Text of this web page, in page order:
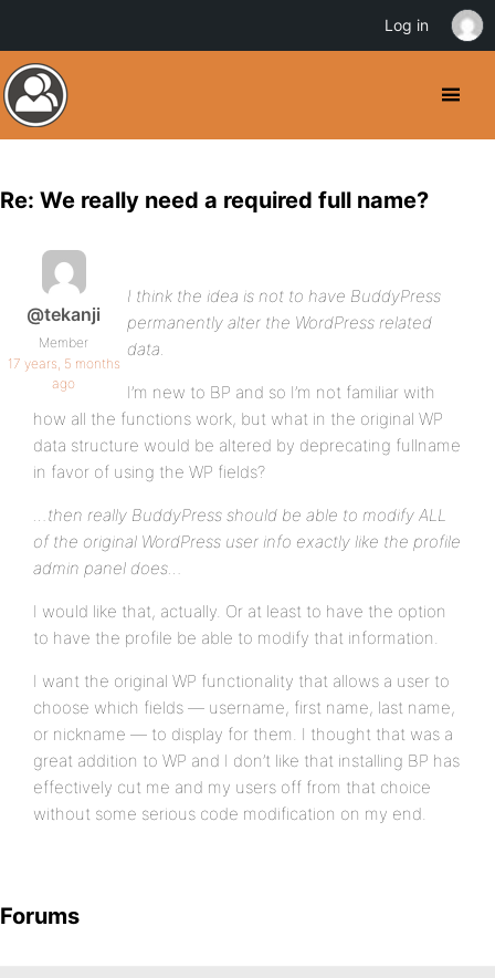
Re: We really need a required full name?
@tekanji
Member
17 years, 5 months
ago
I think the idea is not to have BuddyPress
permanently alter the WordPress related
data.
I’m new to BP and so I’m not familiar with
how all the functions work, but what in the original WP
data structure would be altered by deprecating fullname
in favor of using the WP fields?
…then really BuddyPress should be able to modify ALL
of the original WordPress user info exactly like the profile
admin panel does…
I would like that, actually. Or at least to have the option
to have the profile be able to modify that information.
I want the original WP functionality that allows a user to
choose which fields — username, first name, last name,
or nickname — to display for them. I thought that was a
great addition to WP and I don’t like that installing BP has
effectively cut me and my users off from that choice
without some serious code modification on my end.
Forums
Log in